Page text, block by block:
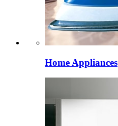
Home Appliances